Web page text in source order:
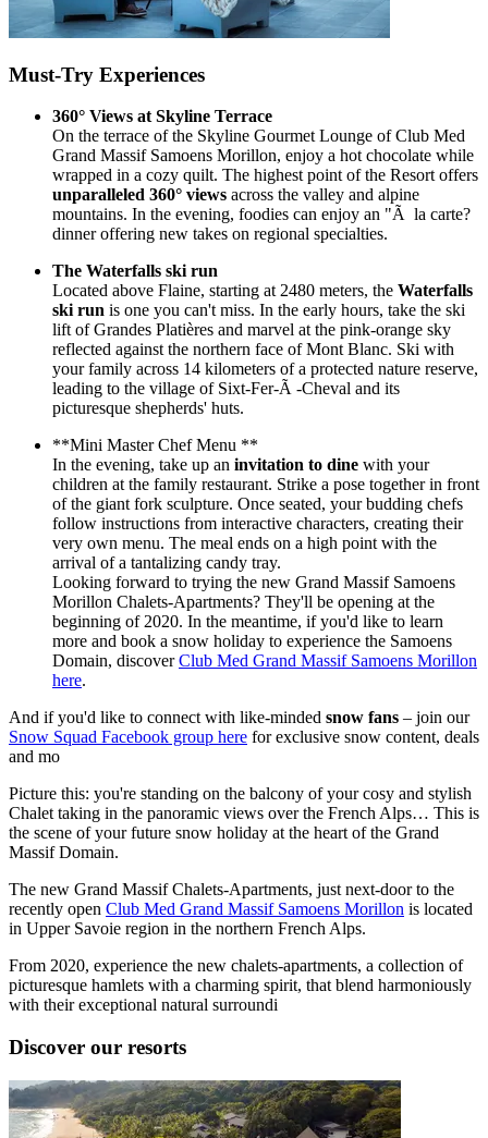
Must-Try Experiences
360° Views at Skyline Terrace
On the terrace of the Skyline Gourmet Lounge of Club Med
Grand Massif Samoens Morillon, enjoy a hot chocolate while
wrapped in a cozy quilt. The highest point of the Resort offers
unparalleled 360° views across the valley and alpine
mountains. In the evening, foodies can enjoy an "Ã la carte?
dinner offering new takes on regional specialties.
The Waterfalls ski run
Located above Flaine, starting at 2480 meters, the Waterfalls
ski run is one you can't miss. In the early hours, take the ski
lift of Grandes Platières and marvel at the pink-orange sky
reflected against the northern face of Mont Blanc. Ski with
your family across 14 kilometers of a protected nature reserve,
leading to the village of Sixt-Fer-Ã -Cheval and its
picturesque shepherds' huts.
**Mini Master Chef Menu **
In the evening, take up an invitation to dine with your
children at the family restaurant. Strike a pose together in front
of the giant fork sculpture. Once seated, your budding chefs
follow instructions from interactive characters, creating their
very own menu. The meal ends on a high point with the
arrival of a tantalizing candy tray.
Looking forward to trying the new Grand Massif Samoens
Morillon Chalets-Apartments? They'll be opening at the
beginning of 2020. In the meantime, if you'd like to learn
more and book a snow holiday to experience the Samoens
Domain, discoverClub Med Grand Massif Samoens Morillon
here.
And if you'd like to connect with like-minded snow fans – join our
Snow Squad Facebook group here for exclusive snow content, deals
and mo
Picture this: you're standing on the balcony of your cosy and stylish
Chalet taking in the panoramic views over the French Alps… This is
the scene of your future snow holiday at the heart of the Grand
Massif Domain.
The new Grand Massif Chalets-Apartments, just next-door to the
recently open Club Med Grand Massif Samoens Morillon is located
in Upper Savoie region in the northern French Alps.
From 2020, experience the new chalets-apartments, a collection of
picturesque hamlets with a charming spirit, that blend harmoniously
with their exceptional natural surroundi
Discover our resorts